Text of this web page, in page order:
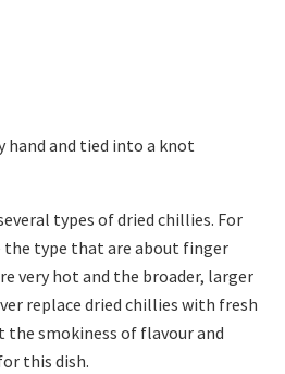
hand and tied into a knot
types of dried chillies. For
the type that are about finger
very hot and the broader, larger
replace dried chillies with fresh
the smokiness of flavour and
this dish.